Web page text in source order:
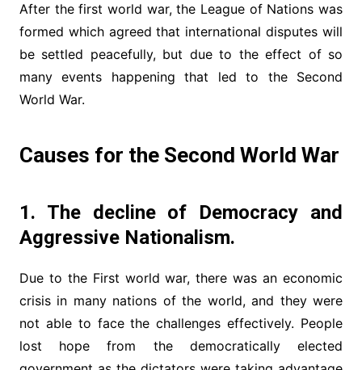
After the first world war, the League of Nations was
formed which agreed that international disputes will
be settled peacefully, but due to the effect of so
many events happening that led to the Second
World War.
Causes for the Second World War
1. The decline of Democracy and
Aggressive Nationalism.
Due to the First world war, there was an economic
crisis in many nations of the world, and they were
not able to face the challenges effectively. People
lost hope from the democratically elected